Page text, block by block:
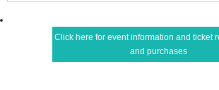
Click here for event information and ticket
and purchases